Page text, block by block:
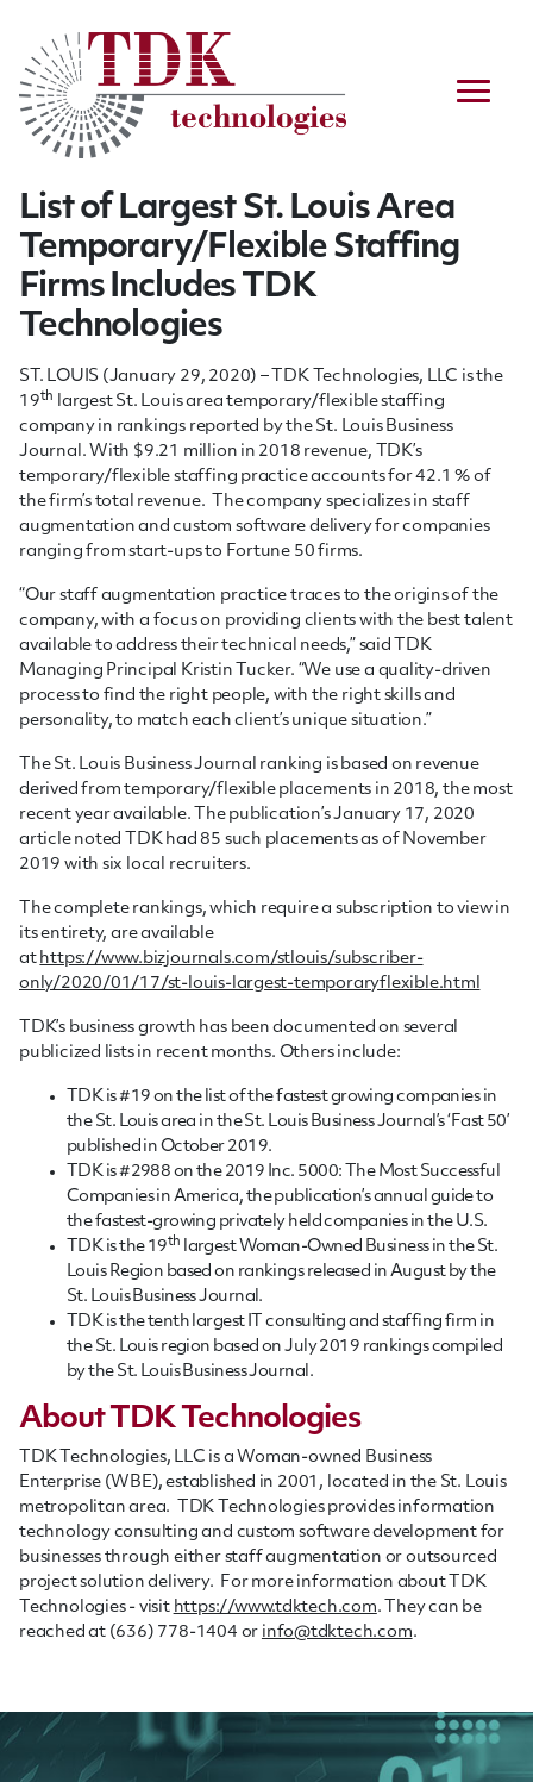
List of Largest St. Louis Area
Temporary/Flexible Staffing
Firms Includes TDK
Technologies
ST. LOUIS (January 29, 2020) – TDK Technologies, LLC is the
19th largest St. Louis area temporary/flexible staffing
company in rankings reported by the St. Louis Business
Journal. With $9.21 million in 2018 revenue, TDK’s
temporary/flexible staffing practice accounts for 42.1 % of
the firm’s total revenue. The company specializes in staff
augmentation and custom software delivery for companies
ranging from start-ups to Fortune 50 firms.
“Our staff augmentation practice traces to the origins of the
company, with a focus on providing clients with the best talent
available to address their technical needs,” said TDK
Managing Principal Kristin Tucker. “We use a quality-driven
process to find the right people, with the right skills and
personality, to match each client’s unique situation.”
The St. Louis Business Journal ranking is based on revenue
derived from temporary/flexible placements in 2018, the most
recent year available. The publication’s January 17, 2020
article noted TDK had 85 such placements as of November
2019 with six local recruiters.
The complete rankings, which require a subscription to view in
its entirety, are available
at https://www.bizjournals.com/stlouis/subscriber-
only/2020/01/17/st-louis-largest-temporaryflexible.html
TDK’s business growth has been documented on several
publicized lists in recent months. Others include:
TDK is #19 on the list of the fastest growing companies in
the St. Louis area in the St. Louis Business Journal’s ‘Fast 50’
published in October 2019.
TDK is #2988 on the 2019 Inc. 5000: The Most Successful
Companies in America, the publication’s annual guide to
the fastest-growing privately held companies in the U.S.
TDK is the 19th largest Woman-Owned Business in the St.
Louis Region based on rankings released in August by the
St. Louis Business Journal.
TDK is the tenth largest IT consulting and staffing firm in
the St. Louis region based on July 2019 rankings compiled
by the St. Louis Business Journal.
About TDK Technologies
TDK Technologies, LLC is a Woman-owned Business
Enterprise (WBE), established in 2001, located in the St. Louis
metropolitan area. TDK Technologies provides information
technology consulting and custom software development for
businesses through either staff augmentation or outsourced
project solution delivery. For more information about TDK
Technologies - visit https://www.tdktech.com. They can be
reached at (636) 778-1404 or info@tdktech.com.